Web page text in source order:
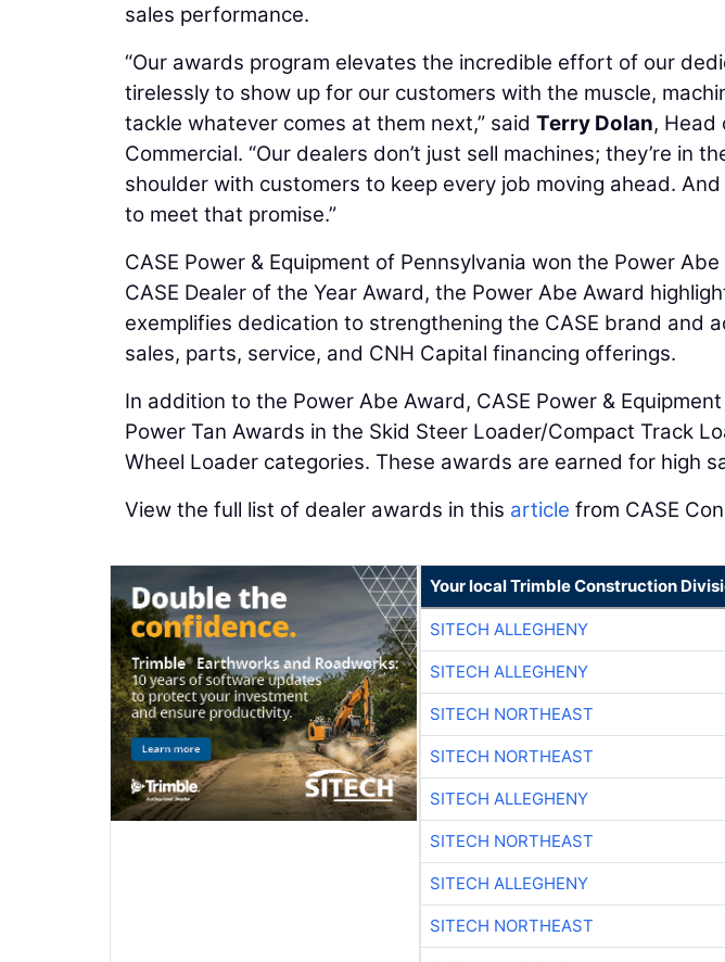
sales performance.
“Our awards program elevates the incredible effort of our
tirelessly to show up for our customers with the muscle,
tackle whatever comes at them next,” said Terry Dolan, Head
Commercial. “Our dealers don’t just sell machines; they’re in
shoulder with customers to keep every job moving ahead.
to meet that promise.”
CASE Power & Equipment of Pennsylvania won the Power
CASE Dealer of the Year Award, the Power Abe Award
exemplifies dedication to strengthening the CASE brand and
sales, parts, service, and CNH Capital financing offerings.
In addition to the Power Abe Award, CASE Power &
Power Tan Awards in the Skid Steer Loader/Compact Track
Wheel Loader categories. These awards are earned for high
View the full list of dealer awards in this article from CASE
Your local Trimble Construction
SITECH ALLEGHENY
SITECH ALLEGHENY
SITECH NORTHEAST
SITECH NORTHEAST
SITECH ALLEGHENY
SITECH NORTHEAST
SITECH ALLEGHENY
SITECH NORTHEAST